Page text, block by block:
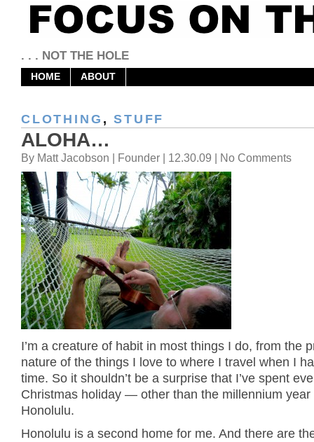
. . . NOT THE HOLE
HOME ABOUT
CLOTHING ,STUFF
ALOHA…
By Matt Jacobson | Founder | 12.30.09 | No Comments
I’m a creature of habit in most things I do, from the
nature of the things I love to where I travel when I
time. So it shouldn’t be a surprise that I’ve spent
Christmas holiday — other than the millennium
Honolulu.
Honolulu is a second home for me. And there are